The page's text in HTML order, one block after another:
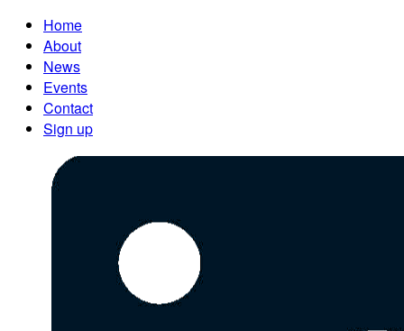
Home
About
News
Events
Contact
Sign up